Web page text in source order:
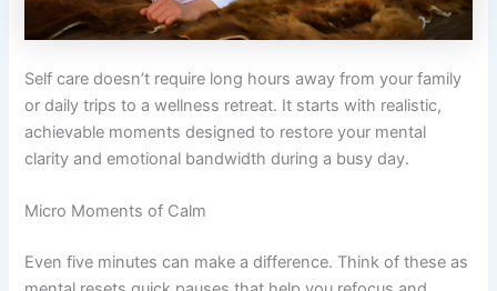
Self care doesn’t require long hours away from your family
or daily trips to a wellness retreat. It starts with realistic,
achievable moments designed to restore your mental
clarity and emotional bandwidth during a busy day.
Micro Moments of Calm
Even five minutes can make a difference. Think of these as